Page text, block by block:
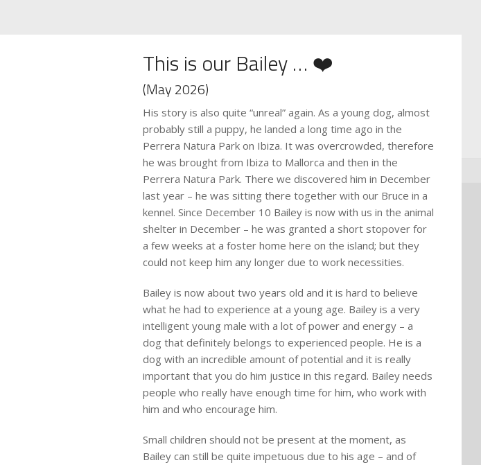
This is our Bailey … ❤️
(May 2026)
His story is also quite “unreal” again. As a young dog, almost
probably still a puppy, he landed a long time ago in the
Perrera Natura Park on Ibiza. It was overcrowded, therefore
he was brought from Ibiza to Mallorca and then in the
Perrera Natura Park. There we discovered him in December
last year – he was sitting there together with our Bruce in a
kennel. Since December 10 Bailey is now with us in the animal
shelter in December – he was granted a short stopover for
a few weeks at a foster home here on the island; but they
could not keep him any longer due to work necessities.
Bailey is now about two years old and it is hard to believe
what he had to experience at a young age. Bailey is a very
intelligent young male with a lot of power and energy – a
dog that definitely belongs to experienced people. He is a
dog with an incredible amount of potential and it is really
important that you do him justice in this regard. Bailey needs
people who really have enough time for him, who work with
him and who encourage him.
Small children should not be present at the moment, as
Bailey can still be quite impetuous due to his age – and of